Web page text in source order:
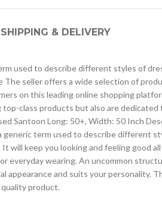
SHIPPING & DELIVERY
used to describe different styles of
seller offers a wide selection of
on this leading online shopping
class products but also are
Santoon Long: 50+, Width: 50 Inch
term used to describe different
will keep you looking and feeling good
wearing. An uncommon
and suits your personality.
product.